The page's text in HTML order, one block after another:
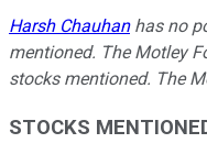
Harsh Chauhanhas no
mentioned. The Motley
stocks mentioned. The
STOCKS